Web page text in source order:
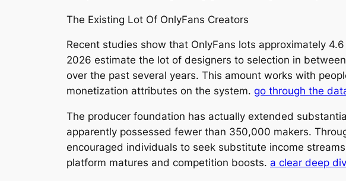
The Existing Lot Of OnlyFans Creators
Recent studies show that OnlyFans lots approximately
2026 estimate the lot of designers to selection in
over the past several years. This amount works with
monetization attributes on the system. go through the
The producer foundation has actually extended
apparently possessed fewer than 350,000 makers.
encouraged individuals to seek substitute income
platform matures and competition boosts. a clear deep